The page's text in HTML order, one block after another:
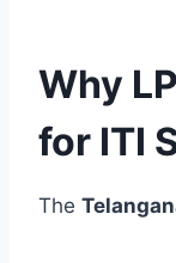
Why
for ITI
The